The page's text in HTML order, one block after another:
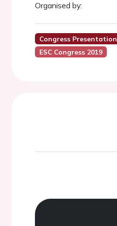
Organised by:
Congress Presentation
ESC Congress 2019